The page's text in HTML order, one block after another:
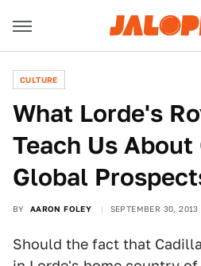
CULTURE
What Lorde's
Teach Us
Global
BY AARON FOLEY SEPTEMBER 30,
Should the fact that